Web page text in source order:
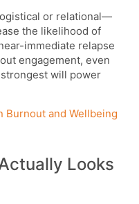
or relational—
the likelihood of
immediate relapse
engagement, even
will power
Burnout and Wellbeing
Looks